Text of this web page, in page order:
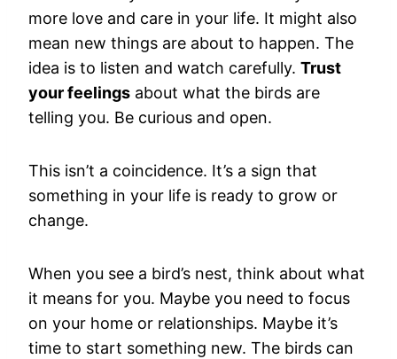
more love and care in your life. It might also
mean new things are about to happen. The
idea is to listen and watch carefully. Trust
your feelings about what the birds are
telling you. Be curious and open.
This isn’t a coincidence. It’s a sign that
something in your life is ready to grow or
change.
When you see a bird’s nest, think about what
it means for you. Maybe you need to focus
on your home or relationships. Maybe it’s
time to start something new. The birds can